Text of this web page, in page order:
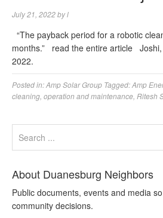
July 21, 2022byl
“The payback period for a robotic
months.” read the entire article
2022.
Posted in:Amp Solar Group Tagged:Amp
cleaning operation and maintenance Ritesh
About Duanesburg Neighbors
Public documents, events and media
community decisions.